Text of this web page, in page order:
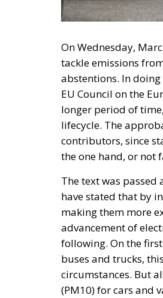
On Wednesday,
tackle emissions
abstentions. In
EU Council on the
longer period of
lifecycle. The
contributors, since
the one hand, or not
The text was
have stated that by
making them more
advancement of
following. On the
buses and trucks,
circumstances. But
(PM10) for cars and